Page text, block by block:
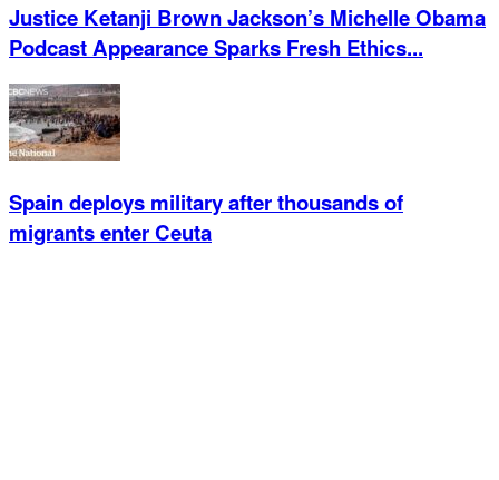
Justice Ketanji Brown Jackson’s Michelle Obama
Podcast Appearance Sparks Fresh Ethics...
Spain deploys military after thousands of
migrants enter Ceuta